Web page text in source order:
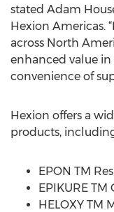
stated Adam
Hexion Americas.
across North
enhanced value in
convenience of
Hexion offers a
products,
EPON TM
EPIKURE
HELOXY TM